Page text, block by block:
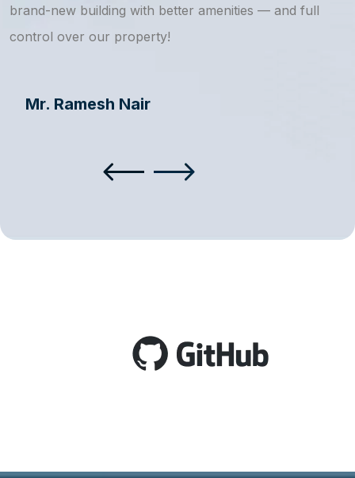
brand-new building with better amenities — and full
control over our property!
Mr. Ramesh Nair